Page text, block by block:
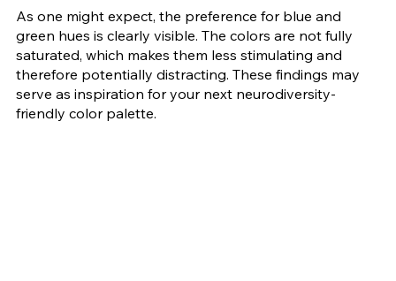
As one might expect, the preference for blue and
green hues is clearly visible. The colors are not fully
saturated, which makes them less stimulating and
therefore potentially distracting. These findings may
serve as inspiration for your next neurodiversity-
friendly color palette.